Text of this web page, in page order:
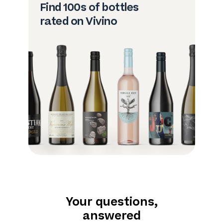
Find 100s of bottles
rated on Vivino
Your questions,
answered